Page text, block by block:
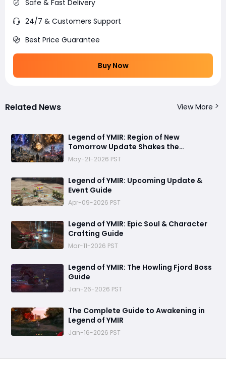
Safe & Fast Delivery
24/7 & Customers Support
Best Price Guarantee
Buy Now
Related News View More
Legend of YMIR: Region of New
Tomorrow Update Shakes the
Foundations of Power and Progression
May-21-2026 PST
Legend of YMIR: Upcoming Update &
Event Guide
Apr-09-2026 PST
Legend of YMIR: Epic Soul & Character
Crafting Guide
Mar-11-2026 PST
Legend of YMIR: The Howling Fjord Boss
Guide
Jan-26-2026 PST
The Complete Guide to Awakening in
Legend of YMIR
Jan-16-2026 PST